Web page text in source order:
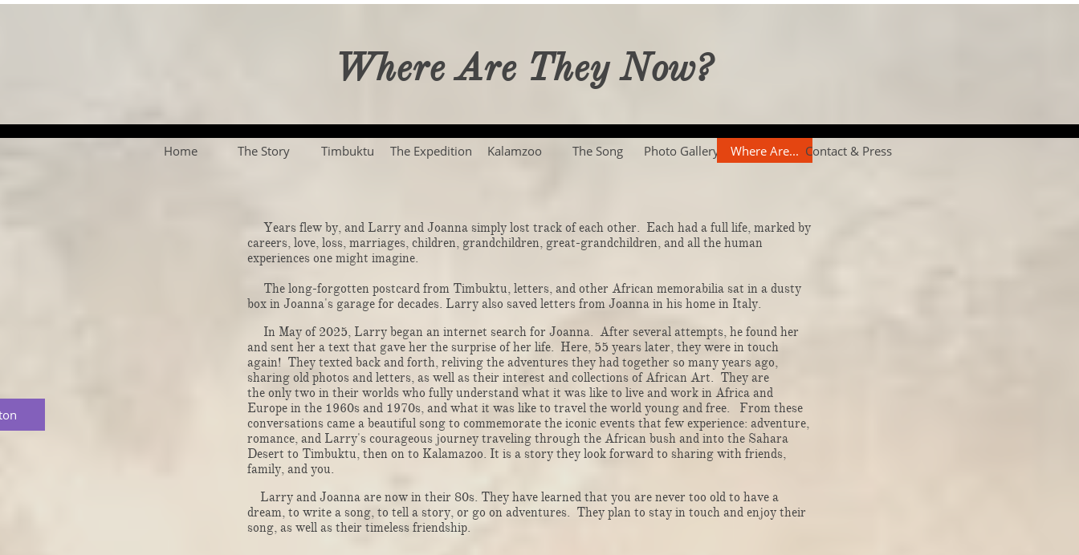
Where Are They Now?
Years flew by, and Larry and Joanna simply lost track of each other. Each had a full life, marked by
careers, love, loss, marriages, children, grandchildren, great-grandchildren, and all the human
experiences one might imagine. ​​​​​​​​​​​​​​​
The long-forgotten postcard from Timbuktu, letters, and other African memorabilia sat in a dusty
box in Joanna's garage for decades. Larry also saved letters from Joanna in his home in Italy.
In May of 2025, Larry began an internet search for Joanna. After several attempts, he found her
and sent her a text that gave her the surprise of her life. Here, 55 years later, they were in touch
again! They texted back and forth, reliving the adventures they had together so many years ago,
sharing old photos and letters, as well as their interest and collections of African Art. They are
the only two in their worlds who fully understand what it was like to live and work in Africa and
Europe in the 1960s and 1970s, and what it was like to travel the world young and free. From these
conversations came a beautiful song to commemorate the iconic events that few experience: adventure,
romance, and Larry's courageous journey traveling through the African bush and into the Sahara
Desert to Timbuktu, then on to Kalamazoo. It is a story they look forward to sharing with friends,
family, and you.
Larry and Joanna are now in their 80s. They have learned that you are never too old to have a
dream, to write a song, to tell a story, or go on adventures. They plan to stay in touch and enjoy their
song, as well as their timeless friendship.
Home The Story Timbuktu The Expedition Kalamzoo The Song Photo Gallery Where Are... Contact & Press